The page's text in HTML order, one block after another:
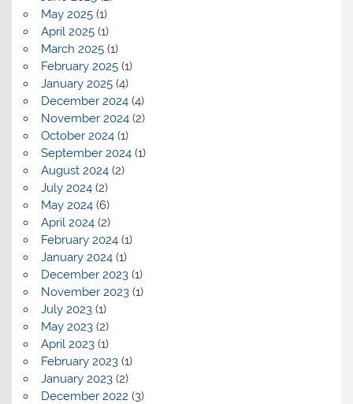
May 2025(1)
April 2025(1)
March 2025(1)
February 2025(1)
January 2025(4)
December 2024(4)
November 2024(2)
October 2024(1)
September 2024(1)
August 2024(2)
July 2024(2)
May 2024(6)
April 2024(2)
February 2024(1)
January 2024(1)
December 2023(1)
November 2023(1)
July 2023(1)
May 2023(2)
April 2023(1)
February 2023(1)
January 2023(2)
December 2022 (3)